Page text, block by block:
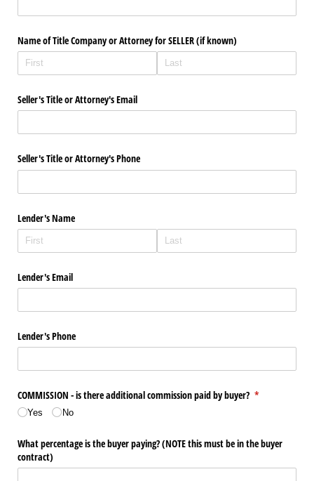
Name of Title Company or Attorney for SELLER (if known)
Seller's Title or Attorney's Email
Seller's Title or Attorney's Phone
Lender's Name
Lender's Email
Lender's Phone
COMMISSION - is there additional commission paid by buyer? *
(required)
Yes No
What percentage is the buyer paying? (NOTE this must be in the buyer
contract)